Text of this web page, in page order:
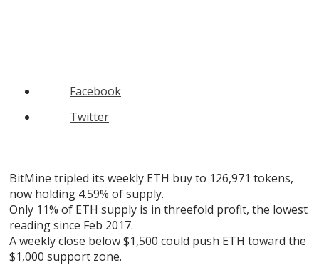
Facebook
Twitter
BitMine tripled its weekly ETH buy to 126,971 tokens,
now holding 4.59% of supply.
Only 11% of ETH supply is in threefold profit, the lowest
reading since Feb 2017.
A weekly close below $1,500 could push ETH toward the
$1,000 support zone.